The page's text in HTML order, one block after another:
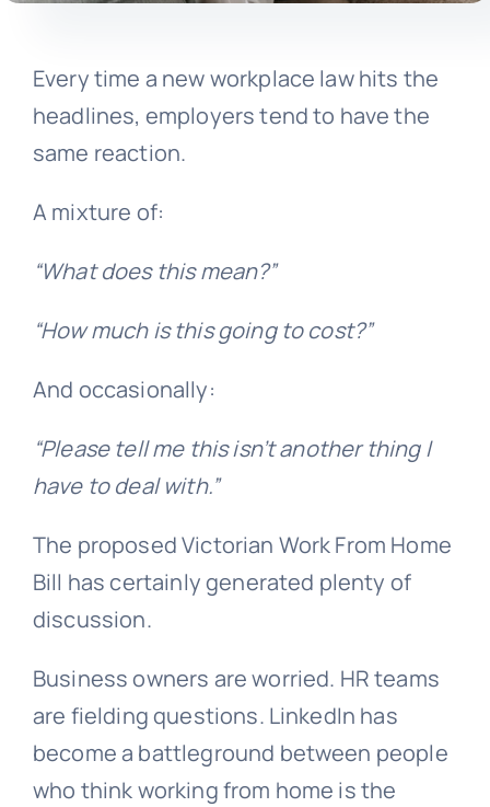
Every time a new workplace law hits the
headlines, employers tend to have the
same reaction.
A mixture of:
“What does this mean?”
“How much is this going to cost?”
And occasionally:
“Please tell me this isn’t another thing I
have to deal with.”
The proposed Victorian Work From Home
Bill has certainly generated plenty of
discussion.
Business owners are worried. HR teams
are fielding questions. LinkedIn has
become a battleground between people
who think working from home is the